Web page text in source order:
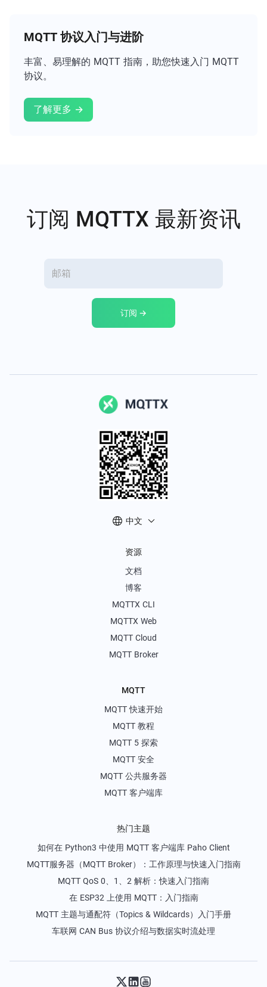
MQTT 协议入门与进阶
丰富、易理解的 MQTT 指南，助您快速入门 MQTT
协议。
了解更多 →
订阅 MQTTX 最新资讯
订阅 →
中文
资源
文档
博客
MQTTX CLI
MQTTX Web
MQTT Cloud
MQTT Broker
MQTT
MQTT 快速开始
MQTT 教程
MQTT 5 探索
MQTT 安全
MQTT 公共服务器
MQTT 客户端库
热门主题
如何在 Python3 中使用 MQTT 客户端库 Paho Client
MQTT服务器（MQTT Broker）：工作原理与快速入门指南
MQTT QoS 0、1、2 解析：快速入门指南
在 ESP32 上使用 MQTT：入门指南
MQTT 主题与通配符（Topics & Wildcards）入门手册
车联网 CAN Bus 协议介绍与数据实时流处理